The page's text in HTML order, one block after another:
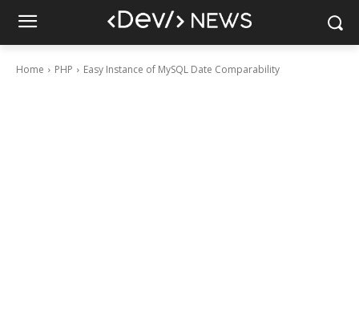
Home PHP Easy Instance of MySQL Date Comparability